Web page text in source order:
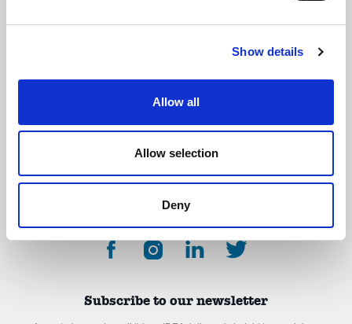
Show details
Allow all
Allow selection
Deny
debate organizations supporting young people in becoming critical thinkers
About Contact Donate
Subscribe to our newsletter